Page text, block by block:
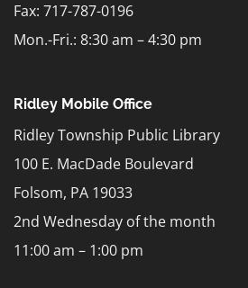
Fax: 717-787-0196
Mon.-Fri.: 8:30 am – 4:30 pm
Ridley Mobile Office
Ridley Township Public Library
100 E. MacDade Boulevard
Folsom, PA 19033
2nd Wednesday of the month
11:00 am – 1:00 pm